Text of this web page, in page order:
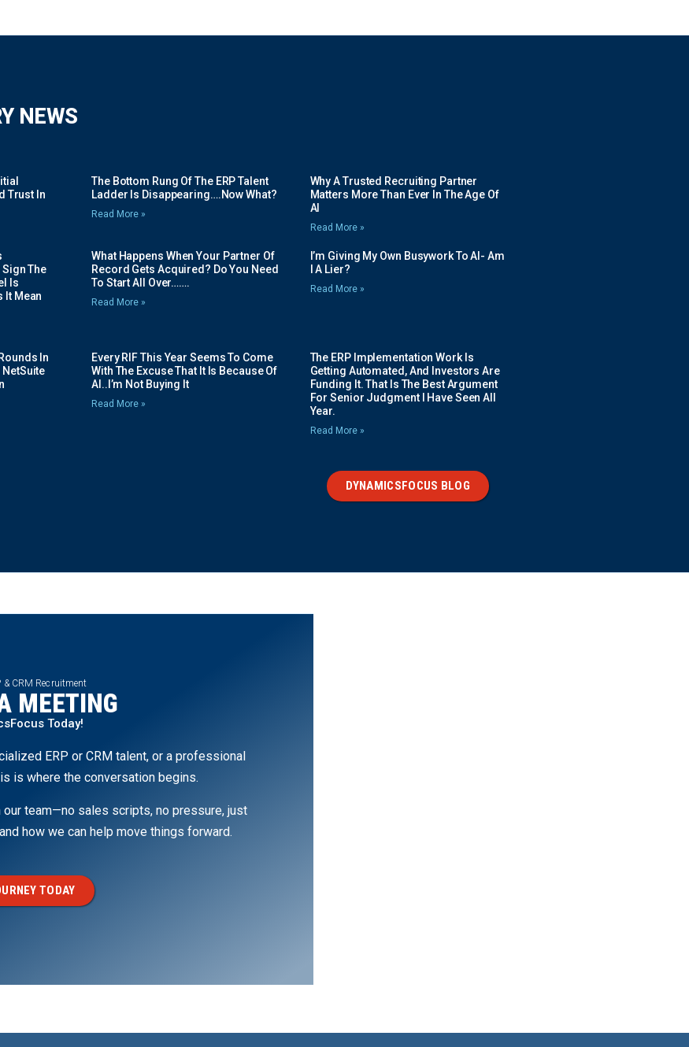
NEWS
Trust In
The Bottom Rung Of The ERP Talent
Ladder Is Disappearing….Now What?
Read More »
Why A Trusted Recruiting Partner
Matters More Than Ever In The Age Of
AI
Read More »
The
Is
It Mean
What Happens When Your Partner Of
Record Gets Acquired? Do You Need
To Start All Over…….
Read More »
I’m Giving My Own Busywork To AI- Am
I A Lier?
Read More »
In
Every RIF This Year Seems To Come
With The Excuse That It Is Because Of
AI..I’m Not Buying It
Read More »
The ERP Implementation Work Is
Getting Automated, And Investors Are
Funding It. That Is The Best Argument
For Senior Judgment I Have Seen All
Year.
Read More »
DYNAMICSFOCUS BLOG
& CRM Recruitment
MEETING
Today!
ERP or CRM talent, or a professional
is where the conversation begins.
team—no sales scripts, no pressure, just
how we can help move things forward.
TODAY